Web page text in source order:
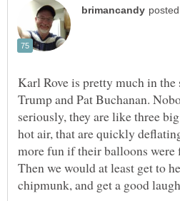
Karl Rove is pretty much in
Trump and Pat Buchanan.
seriously, they are like three
hot air, that are quickly
more fun if their balloons
Then we would at least get to